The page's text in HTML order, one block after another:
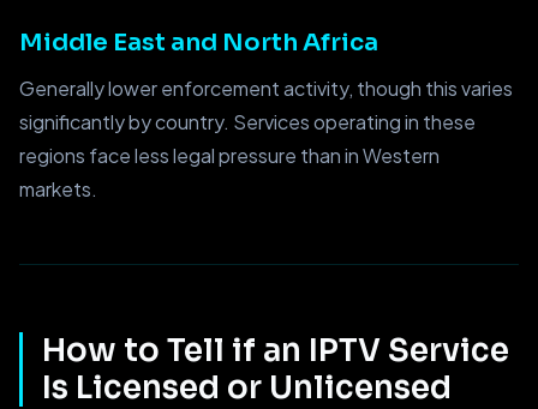
Middle East and North Africa
Generally lower enforcement activity, though this varies
significantly by country. Services operating in these
regions face less legal pressure than in Western
markets.
How to Tell if an IPTV Service
Is Licensed or Unlicensed